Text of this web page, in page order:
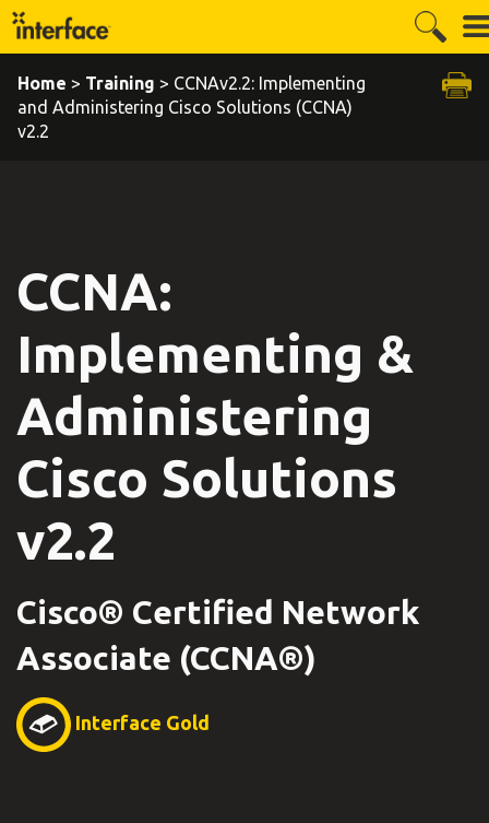
Home > Training > CCNAv2.2: Implementing
and Administering Cisco Solutions (CCNA)
v2.2
CCNA:
Implementing &
Administering
Cisco Solutions
v2.2
Cisco® Certified Network
Associate (CCNA®)
Interface Gold